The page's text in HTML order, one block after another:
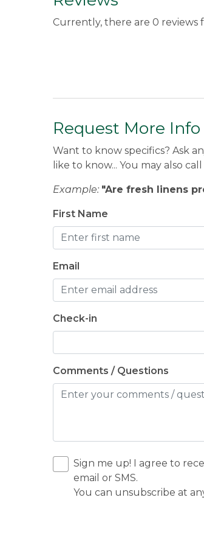
Currently, there are 0 reviews
Request More Info
Want to know specifics? Ask
like to know... You may also call
Example: "Are fresh linens
First Name
Email
Check-in
Comments / Questions
Sign me up! I agree to
email or SMS.
You can unsubscribe at